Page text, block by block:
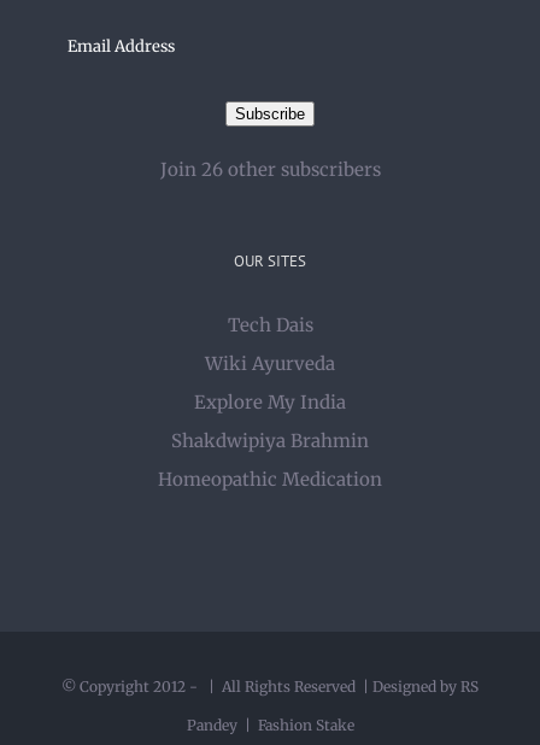
Subscribe
Join 26 other subscribers
OUR SITES
Tech Dais
Wiki Ayurveda
Explore My India
Shakdwipiya Brahmin
Homeopathic Medication
© Copyright 2012 - | All Rights Reserved | Designed by RS
Pandey | Fashion Stake